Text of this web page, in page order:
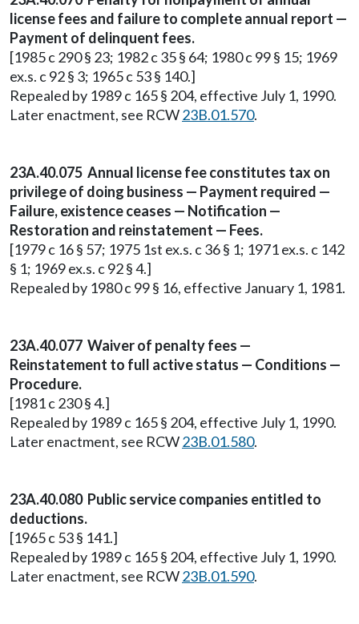
license fees and failure to complete annual report —
Payment of delinquent fees.
[1985 c 290 § 23; 1982 c 35 § 64; 1980 c 99 § 15; 1969
ex.s. c 92 § 3; 1965 c 53 § 140.]
Repealed by 1989 c 165 § 204, effective July 1, 1990.
Later enactment, see RCW23B.01.570.
23A.40.075 Annual license fee constitutes tax on
privilege of doing business — Payment required —
Failure, existence ceases — Notification —
Restoration and reinstatement — Fees.
[1979 c 16 § 57; 1975 1st ex.s. c 36 § 1; 1971 ex.s. c 142
§ 1; 1969 ex.s. c 92 § 4.]
Repealed by 1980 c 99 § 16, effective January 1, 1981.
23A.40.077 Waiver of penalty fees —
Reinstatement to full active status — Conditions —
Procedure.
[1981 c 230 § 4.]
Repealed by 1989 c 165 § 204, effective July 1, 1990.
Later enactment, see RCW23B.01.580.
23A.40.080 Public service companies entitled to
deductions.
[1965 c 53 § 141.]
Repealed by 1989 c 165 § 204, effective July 1, 1990.
Later enactment, see RCW23B.01.590.